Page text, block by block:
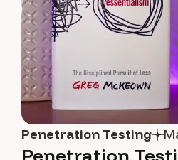
Penetration Testing